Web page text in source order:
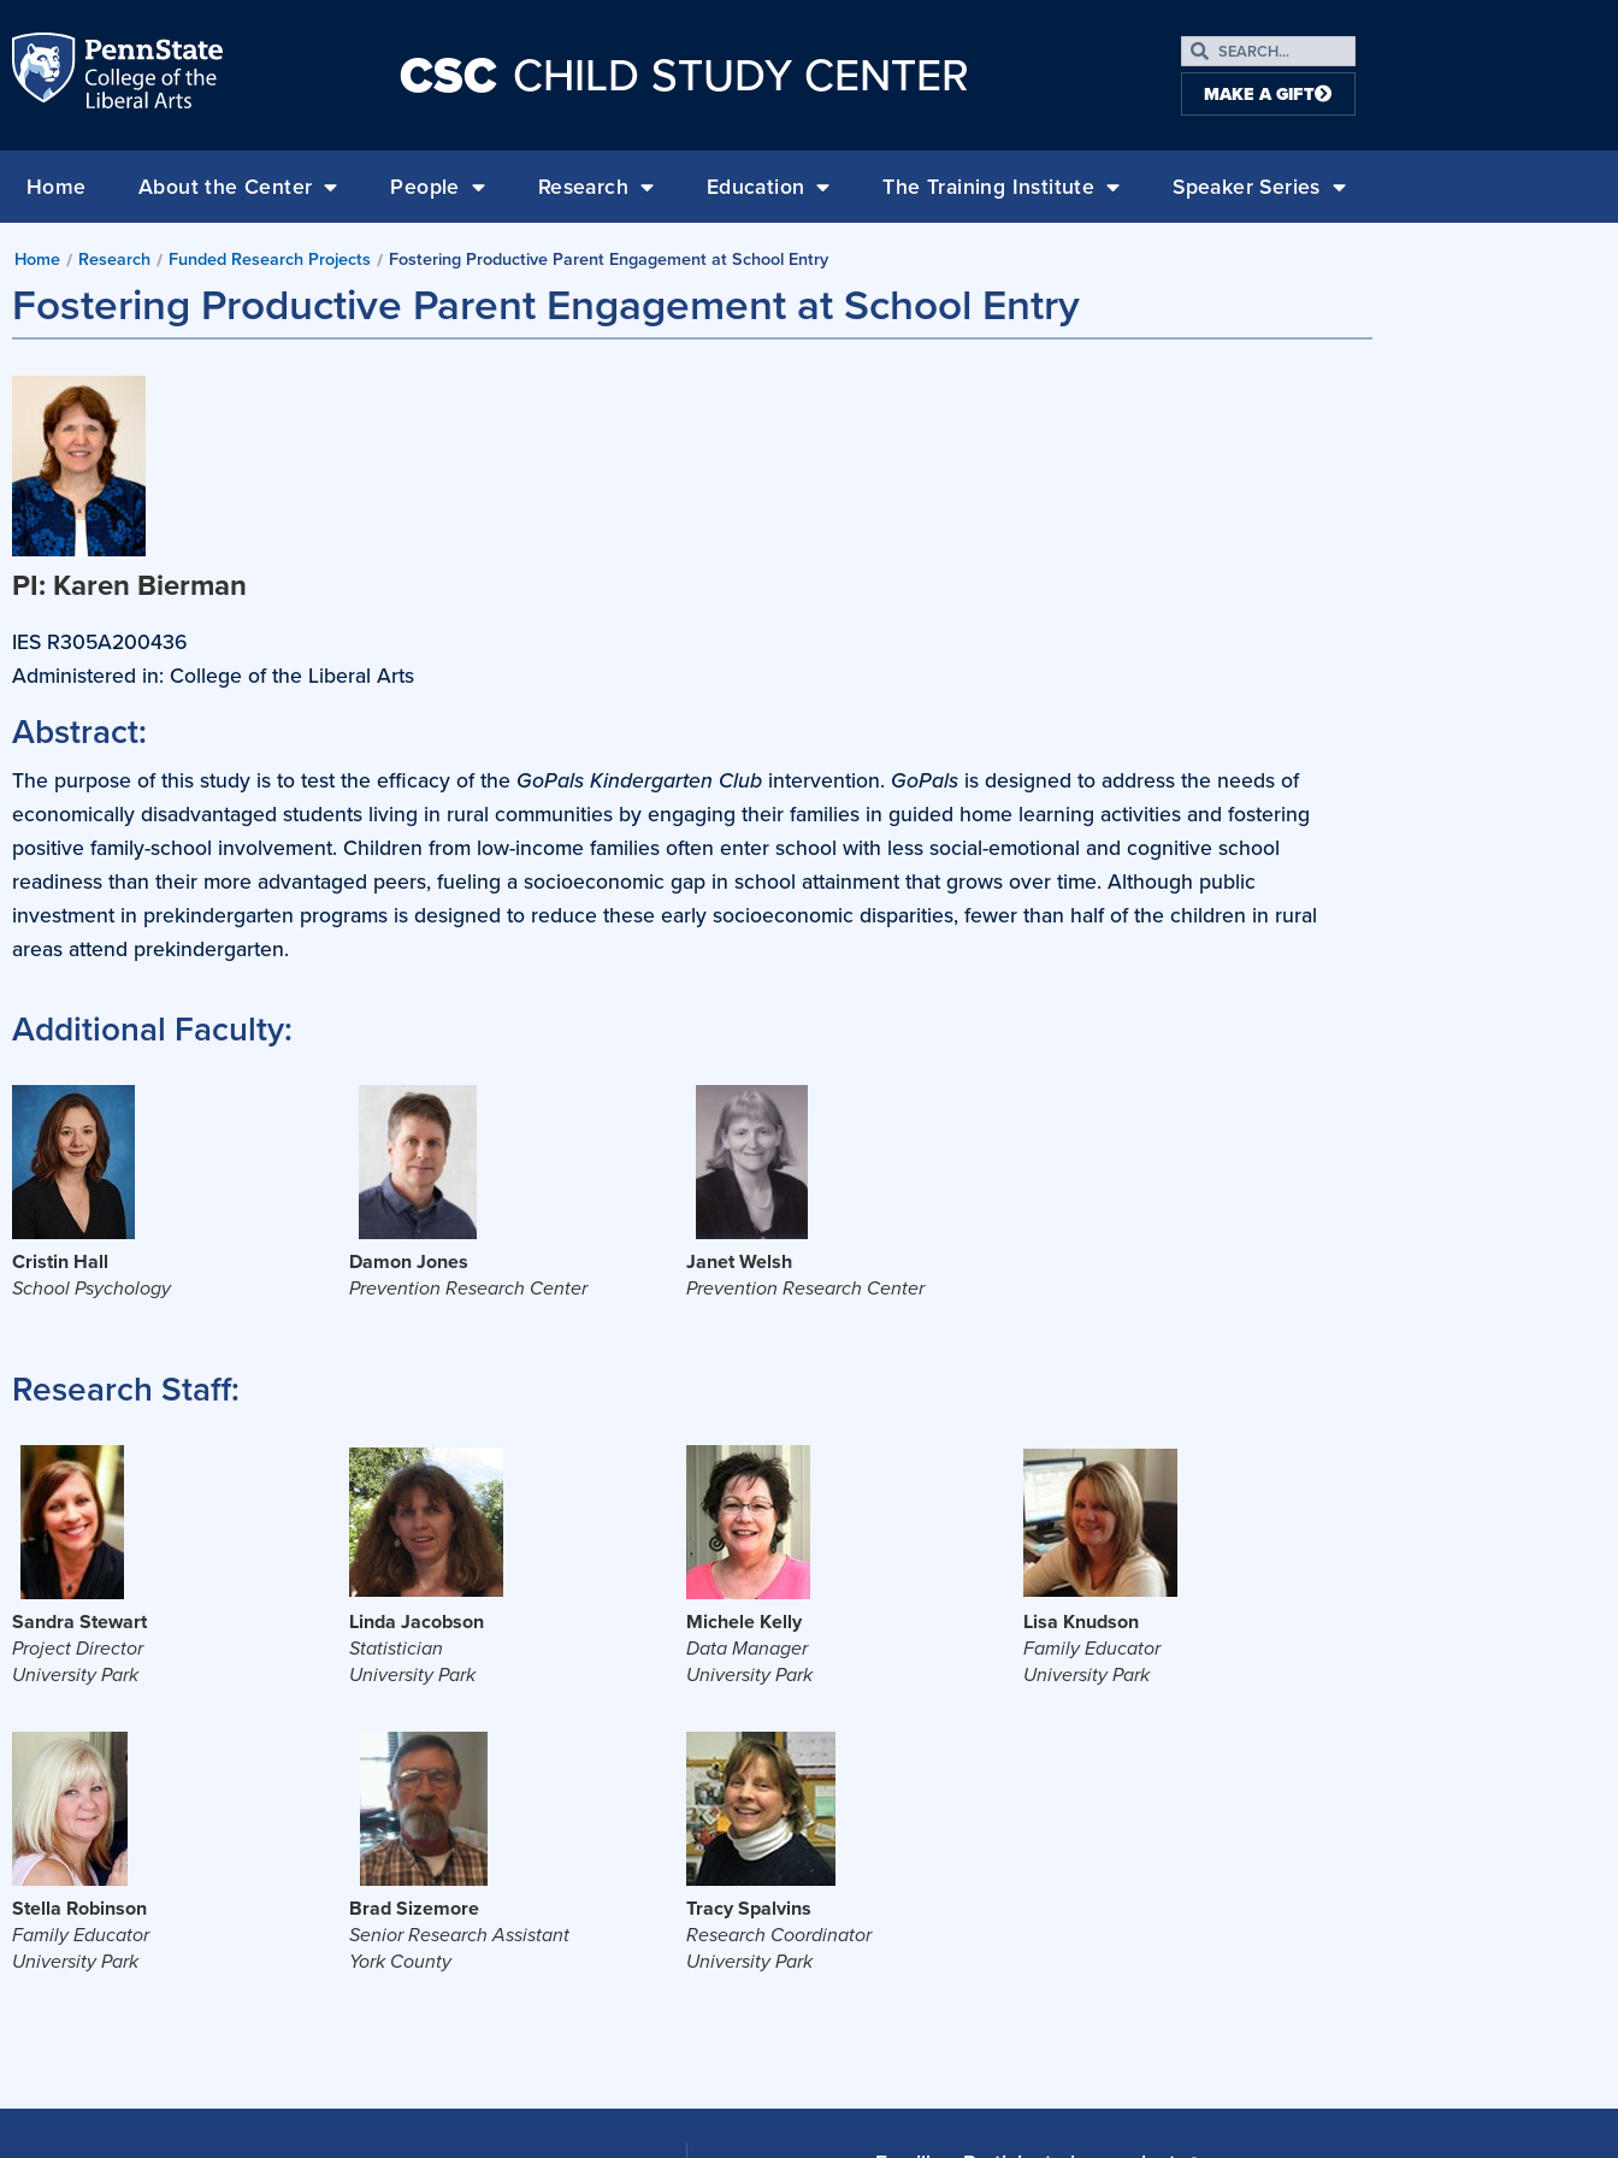
CSC CHILD STUDY CENTER MAKE A GIFT
Home About the Center People Research Education The Training Institute Speaker Series
Home / Research / Funded Research Projects / Fostering Productive Parent Engagement at School Entry
Fostering Productive Parent Engagement at School Entry
PI: Karen Bierman
IES R305A200436
Administered in: College of the Liberal Arts
Abstract:
The purpose of this study is to test the efficacy of the GoPals Kindergarten Club intervention. GoPals is designed to address the needs of
economically disadvantaged students living in rural communities by engaging their families in guided home learning activities and fostering
positive family-school involvement. Children from low-income families often enter school with less social-emotional and cognitive school
readiness than their more advantaged peers, fueling a socioeconomic gap in school attainment that grows over time. Although public
investment in prekindergarten programs is designed to reduce these early socioeconomic disparities, fewer than half of the children in rural
areas attend prekindergarten.
Additional Faculty:
Cristin Hall
School Psychology
Damon Jones
Prevention Research Center
Janet Welsh
Prevention Research Center
Research Staff:
Sandra Stewart
Project Director
University Park
Linda Jacobson
Statistician
University Park
Michele Kelly
Data Manager
University Park
Lisa Knudson
Family Educator
University Park
Stella Robinson
Family Educator
University Park
Brad Sizemore
Senior Research Assistant
York County
Tracy Spalvins
Research Coordinator
University Park